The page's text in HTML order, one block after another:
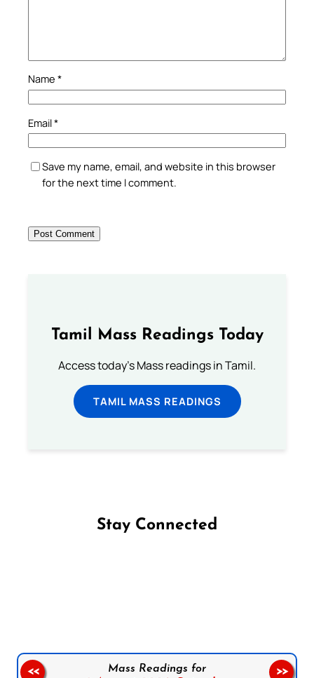
Name *
Email*
Save my name, email, and website in this browser
for the next time I comment.
Tamil Mass Readings Today
Access today's Mass readings in Tamil.
TAMIL MASS READINGS
Stay Connected
Mass Readings for
<< >>